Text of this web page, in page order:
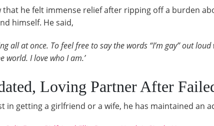
he felt immense relief after ripping off a burden
himself. He said,
all at once. To feel free to say the words “I’m gay” out
world. I love who I am.’
Loving Partner After
in getting a girlfriend or a wife, he has maintained an